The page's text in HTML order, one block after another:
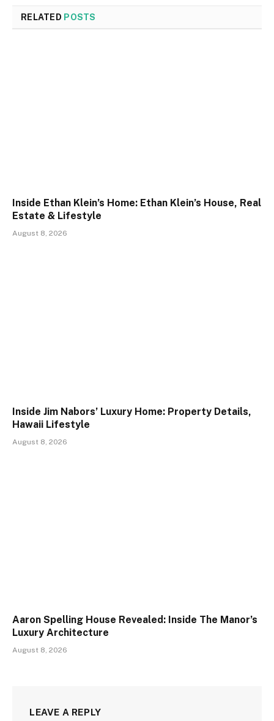
RELATED POSTS
Inside Ethan Klein’s Home: Ethan Klein’s House, Real
Estate & Lifestyle
August 8, 2026
Inside Jim Nabors’ Luxury Home: Property Details,
Hawaii Lifestyle
August 8, 2026
Aaron Spelling House Revealed: Inside The Manor’s
Luxury Architecture
August 8, 2026
LEAVE A REPLY